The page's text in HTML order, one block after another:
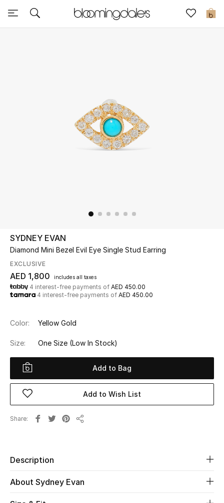
0
Sale
UP TO 70% OFF
Shop Now
New In
View All
Women
Women's Bags
Women's Shoes
SYDNEY EVAN
Diamond Mini Bezel Evil Eye Single Stud Earring
EXCLUSIVE
AED 1,800 includes all taxes
4 interest-free payments of AED 450.00
4 interest-free payments of AED 450.00
Color: Yellow Gold
Size: One Size (Low In Stock)
Add to Bag
Add to Wish List
Share
Description
About Sydney Evan